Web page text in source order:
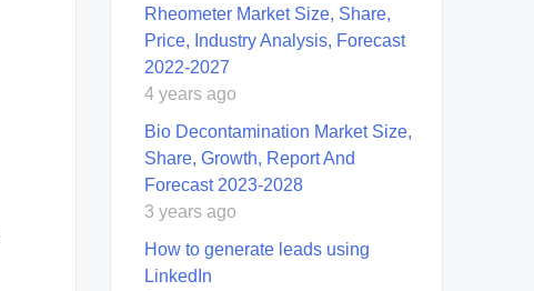
Rheometer Market Size, Share,
Price, Industry Analysis, Forecast
2022-2027
4 years ago
Bio Decontamination Market Size,
Share, Growth, Report And
Forecast 2023-2028
3 years ago
How to generate leads using
LinkedIn